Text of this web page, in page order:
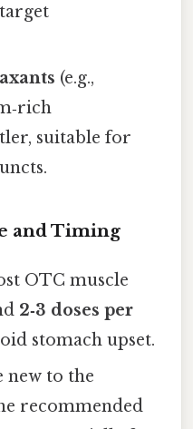
(e.g.,
suitable for
and Timing
OTC muscle
2‑3 doses per
stomach upset.
new to the
recommended